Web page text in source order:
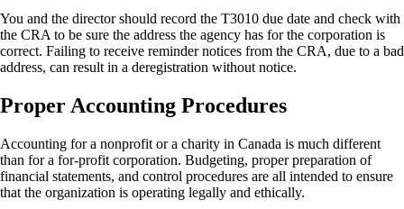
You and the director should record the T3010 due date and check with
the CRA to be sure the address the agency has for the corporation is
correct. Failing to receive reminder notices from the CRA, due to a bad
address, can result in a deregistration without notice.
Proper Accounting Procedures
Accounting for a nonprofit or a charity in Canada is much different
than for a for-profit corporation. Budgeting, proper preparation of
financial statements, and control procedures are all intended to ensure
that the organization is operating legally and ethically.